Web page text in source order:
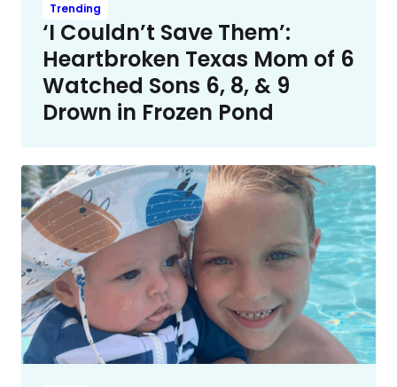
Trending
‘I Couldn’t Save Them’:
Heartbroken Texas Mom of 6
Watched Sons 6, 8, & 9
Drown in Frozen Pond